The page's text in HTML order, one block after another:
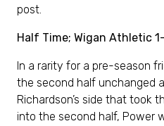
post.
Half Time; Wigan Athletic
In a rarity for a pre-season
the second half unchanged
Richardson’s side that took
into the second half, Power